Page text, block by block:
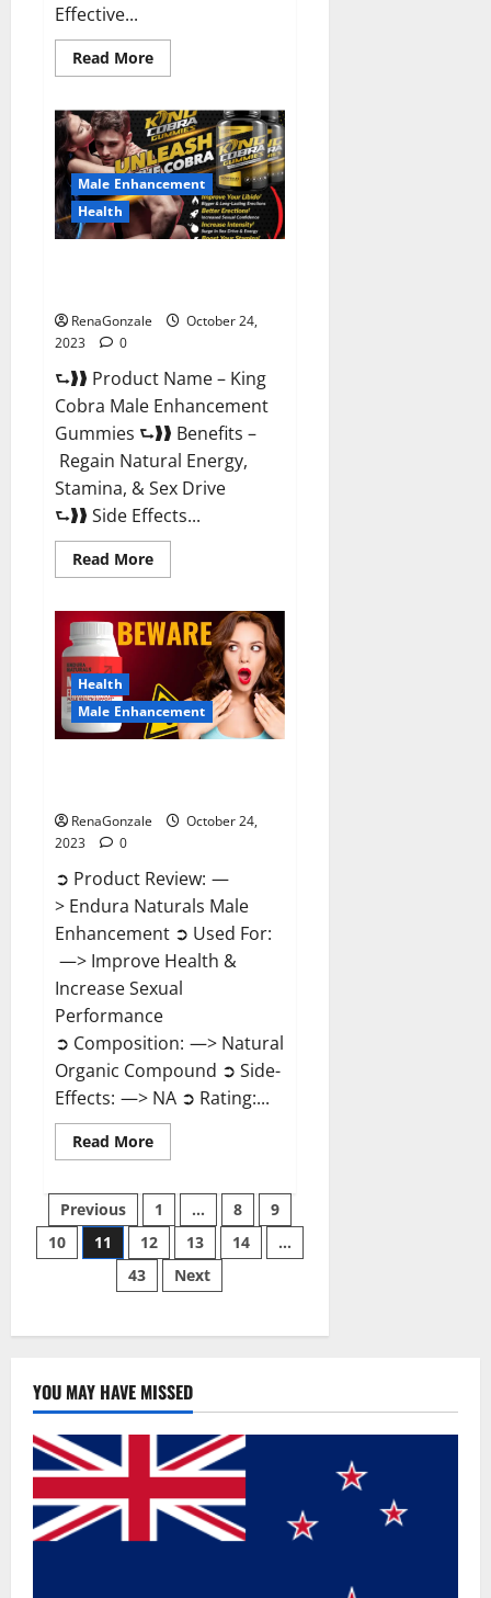
Effective...
Read MoreRead
more
Balance
Keto
Gummies
Canada
Reviews?
Male Enhancement
Health
RenaGonzale
October 24,
2023
0
⮑❱❱ Product Name – King
Cobra Male Enhancement
Gummies ⮑❱❱ Benefits –
Regain Natural Energy,
Stamina, & Sex Drive
⮑❱❱ Side Effects...
Read MoreRead
more
Cobra
Male
Enhancement
Gummies?
Health
Male Enhancement
RenaGonzale
October 24,
2023
0
➲ Product Review: —
> Endura Naturals Male
Enhancement ➲ Used For:
—> Improve Health &
Increase Sexual
Performance
➲ Composition: —> Natural
Organic Compound ➲ Side-
Effects: —> NA ➲ Rating:...
Read MoreRead
more
Naturals
Male
Enhancement?
Posts
pagination
Previous 1 … 8
9
10
11 12 13 14
…
43
Next
YOU MAY HAVE MISSED